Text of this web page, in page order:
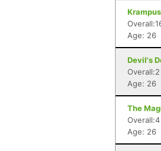
Age: 26
Devil's
Overall:2
Age: 26
The
Age: 26